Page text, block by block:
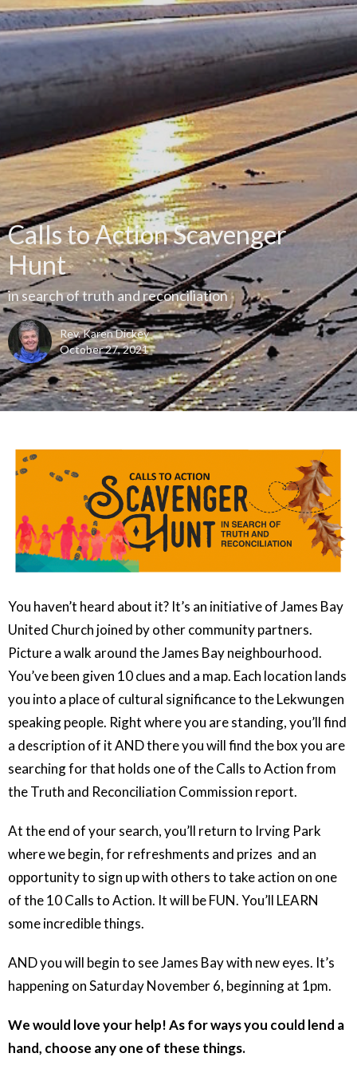
Calls to Action Scavenger
Hunt
in search of truth and reconciliation
Rev. Karen Dickey
October 27, 2021
You haven’t heard about it? It’s an initiative of James Bay
United Church joined by other community partners.
Picture a walk around the James Bay neighbourhood.
You’ve been given 10 clues and a map. Each location lands
you into a place of cultural significance to the Lekwungen
speaking people. Right where you are standing, you’ll find
a description of it AND there you will find the box you are
searching for that holds one of the Calls to Action from
the Truth and Reconciliation Commission report.
At the end of your search, you’ll return to Irving Park
where we begin, for refreshments and prizes and an
opportunity to sign up with others to take action on one
of the 10 Calls to Action. It will be FUN. You’ll LEARN
some incredible things.
AND you will begin to see James Bay with new eyes. It’s
happening on Saturday November 6, beginning at 1pm.
We would love your help! As for ways you could lend a
hand, choose any one of these things.